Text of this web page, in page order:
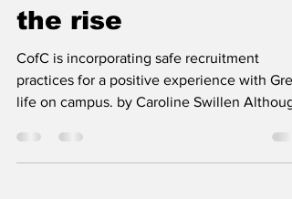
the rise
CofC is incorporating safe recruitment
practices for a positive experience with
life on campus. by Caroline Swillen